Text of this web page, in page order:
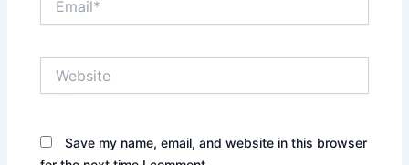
Save my name, email, and website in this browser